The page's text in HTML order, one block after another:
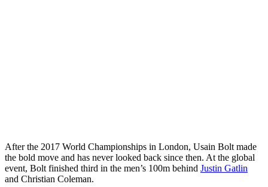
After the 2017 World Championships in London, Usain Bolt made
the bold move and has never looked back since then. At the global
event, Bolt finished third in the men’s 100m behind Justin Gatlin
and Christian Coleman.